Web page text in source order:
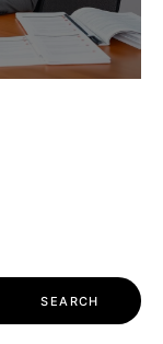
SEARCH